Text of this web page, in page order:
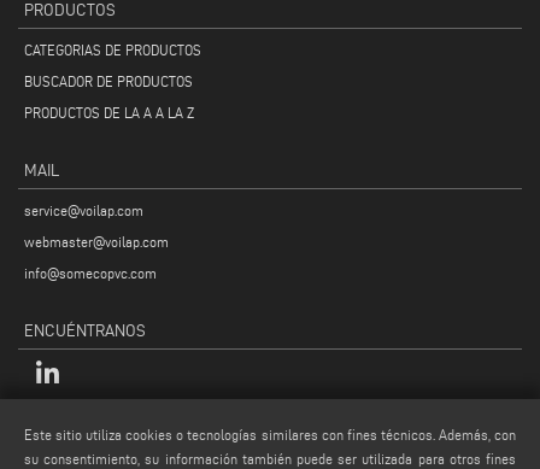
PRODUCTOS
CATEGORIAS DE PRODUCTOS
BUSCADOR DE PRODUCTOS
PRODUCTOS DE LA A A LA Z
MAIL
service@voilap.com
webmaster@voilap.com
info@somecopvc.com
ENCUÉNTRANOS
LEGALES
Este sitio utiliza cookies o tecnologías similares con fines técnicos. Además, con
su consentimiento, su información también puede ser utilizada para otros fines